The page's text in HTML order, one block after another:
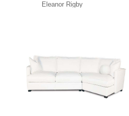
Eleanor Rigby